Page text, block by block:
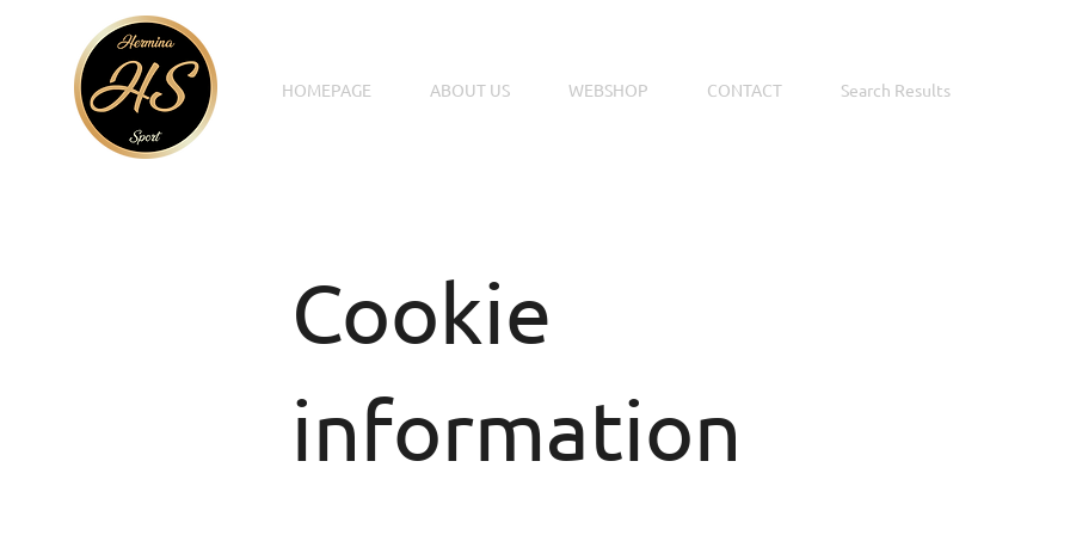
HOMEPAGE ABOUT US WEBSHOP CONTACT Search Results
Cookie
information